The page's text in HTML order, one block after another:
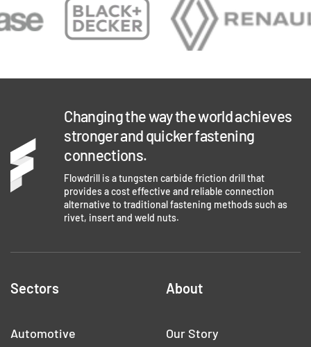
Changing the way the world achieves
stronger and quicker fastening
connections.
Flowdrill is a tungsten carbide friction drill that
provides a cost effective and reliable connection
alternative to traditional fastening methods such as
rivet, insert and weld nuts.
Sectors
Automotive
About
Our Story